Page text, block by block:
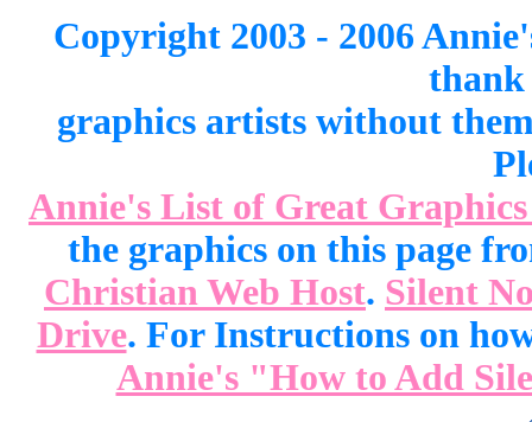
Copyright 2003 - 2006
graphics artists without
Annie's List of Great Graphics
the graphics on this page
Christian Web Host. Silent
Drive. For Instructions on
Annie's "How to Add